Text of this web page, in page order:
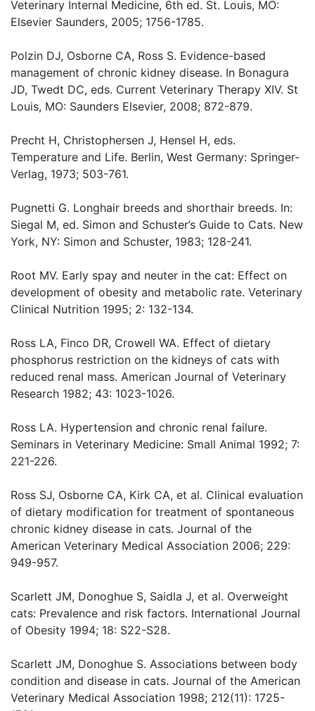
Veterinary Internal Medicine, 6th ed. St. Louis, MO:
Elsevier Saunders, 2005; 1756-1785.
Polzin DJ, Osborne CA, Ross S. Evidence-based
management of chronic kidney disease. In Bonagura
JD, Twedt DC, eds. Current Veterinary Therapy XIV. St
Louis, MO: Saunders Elsevier, 2008; 872-879.
Precht H, Christophersen J, Hensel H, eds.
Temperature and Life. Berlin, West Germany: Springer-
Verlag, 1973; 503-761.
Pugnetti G. Longhair breeds and shorthair breeds. In:
Siegal M, ed. Simon and Schuster’s Guide to Cats. New
York, NY: Simon and Schuster, 1983; 128-241.
Root MV. Early spay and neuter in the cat: Effect on
development of obesity and metabolic rate. Veterinary
Clinical Nutrition 1995; 2: 132-134.
Ross LA, Finco DR, Crowell WA. Effect of dietary
phosphorus restriction on the kidneys of cats with
reduced renal mass. American Journal of Veterinary
Research 1982; 43: 1023-1026.
Ross LA. Hypertension and chronic renal failure.
Seminars in Veterinary Medicine: Small Animal 1992; 7:
221-226.
Ross SJ, Osborne CA, Kirk CA, et al. Clinical evaluation
of dietary modification for treatment of spontaneous
chronic kidney disease in cats. Journal of the
American Veterinary Medical Association 2006; 229:
949-957.
Scarlett JM, Donoghue S, Saidla J, et al. Overweight
cats: Prevalence and risk factors. International Journal
of Obesity 1994; 18: S22-S28.
Scarlett JM, Donoghue S. Associations between body
condition and disease in cats. Journal of the American
Veterinary Medical Association 1998; 212(11): 1725-